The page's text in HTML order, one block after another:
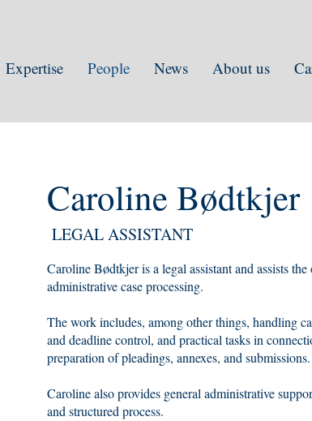
Expertise People News About us
Caroline Bødtkjer
LEGAL ASSISTANT
Caroline Bødtkjer is a legal assistant and assists
administrative case processing.
The work includes, among other things, handling
and deadline control, and practical tasks in
preparation of pleadings, annexes, and submissions.
Caroline also provides general administrative
and structured process.